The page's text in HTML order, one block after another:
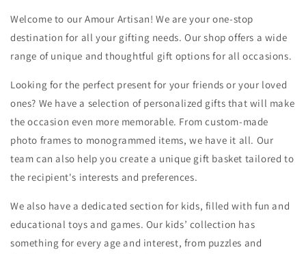
Welcome to our Amour Artisan! We are your one-stop
destination for all your gifting needs. Our shop offers a wide
range of unique and thoughtful gift options for all occasions.
Looking for the perfect present for your friends or your loved
ones? We have a selection of personalized gifts that will make
the occasion even more memorable. From custom-made
photo frames to monogrammed items, we have it all. Our
team can also help you create a unique gift basket tailored to
the recipient's interests and preferences.
We also have a dedicated section for kids, filled with fun and
educational toys and games. Our kids’ collection has
something for every age and interest, from puzzles and